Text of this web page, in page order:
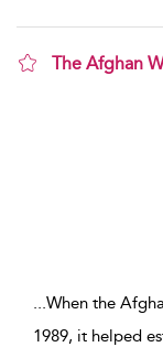
The Afghan
...When the
1989, it helped